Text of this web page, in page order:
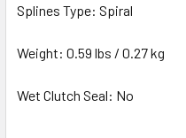
Splines Type: Spiral
Weight: 0.59 lbs / 0.27 kg
Wet Clutch Seal: No